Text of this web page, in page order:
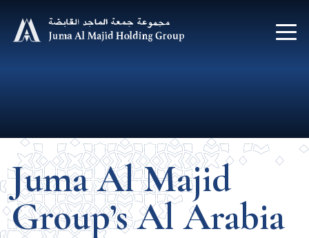
Juma Al Majid
Group’s Al Arabia